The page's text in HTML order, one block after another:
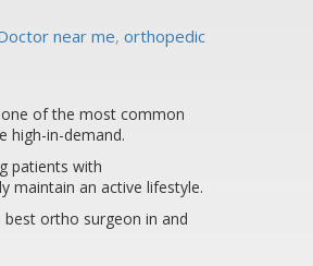
near me, orthopedic
of the most common
high-in-demand.
patients with
maintain an active lifestyle.
ortho surgeon in and